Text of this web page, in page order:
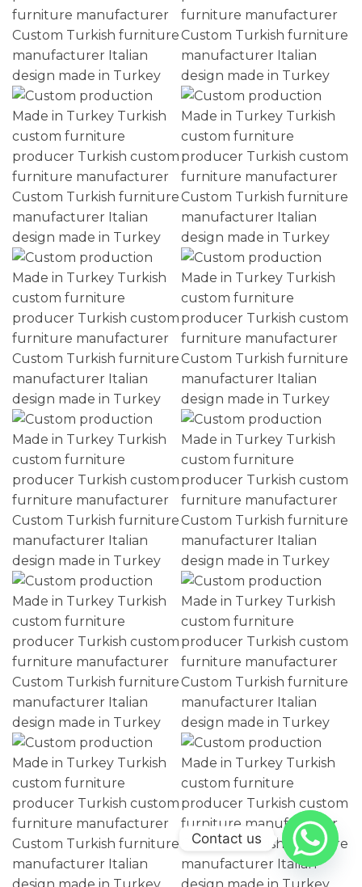
Contact us